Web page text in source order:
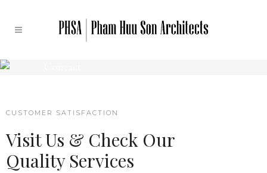
CUSTOMER SATISFACTION
Visit Us & Check Our
Quality Services